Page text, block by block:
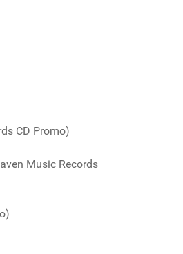
CD Promo)
Music Records